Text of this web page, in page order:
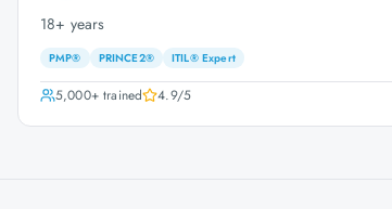
18+ years
PMP® PRINCE2® ITIL® Expert
5,000+trained 4.9/5